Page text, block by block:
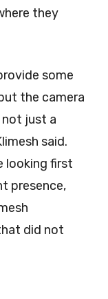
they
some
the camera
just a
said.
looking first
presence,
did not